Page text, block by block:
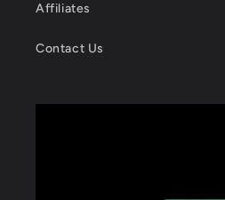
Affiliates
Contact Us